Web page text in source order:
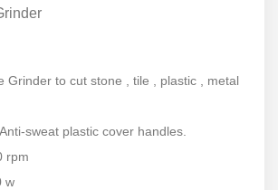
Grinder to cut stone , tile , plastic , metal
sweat plastic cover handles.
rpm
w